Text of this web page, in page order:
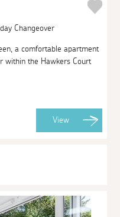
Changeover
a comfortable apartment
within the Hawkers Court
View